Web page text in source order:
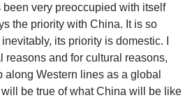
very preoccupied with itself
the priority with China. It is so
its priority is domestic. I
reasons and for cultural reasons,
Western lines as a global
be true of what China will be like